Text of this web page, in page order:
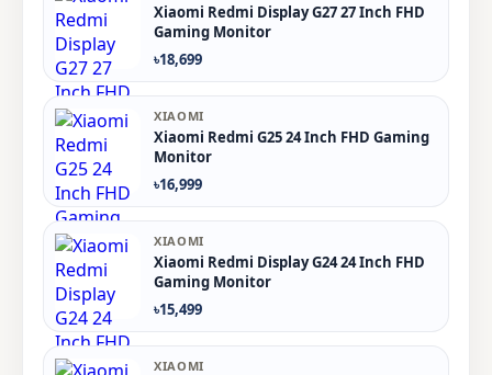
Xiaomi Redmi Display G27 27 Inch FHD
Gaming Monitor
৳18,699
XIAOMI
Xiaomi Redmi G25 24 Inch FHD Gaming
Monitor
৳16,999
XIAOMI
Xiaomi Redmi Display G24 24 Inch FHD
Gaming Monitor
৳15,499
XIAOMI